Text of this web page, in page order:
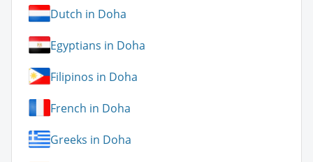
Dutch in Doha
Egyptians in Doha
Filipinos in Doha
French in Doha
Greeks in Doha